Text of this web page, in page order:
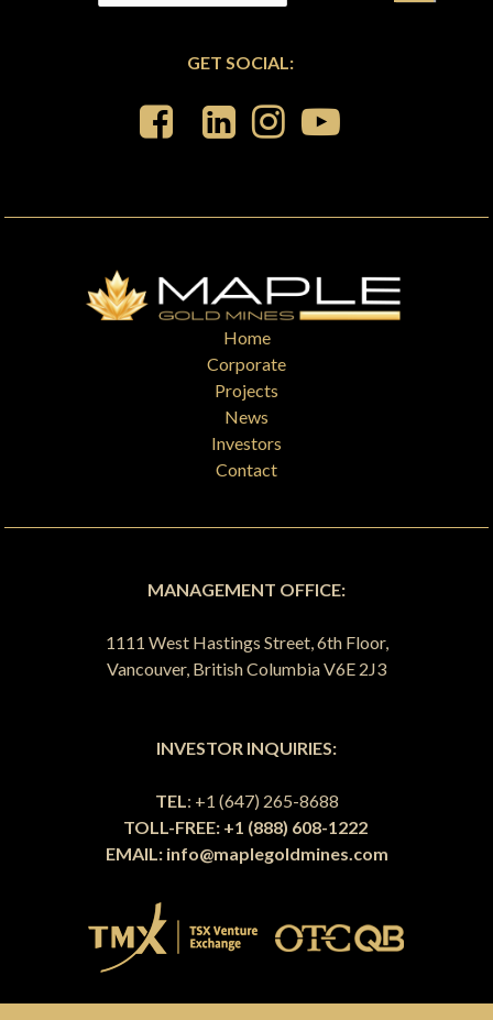
GET SOCIAL:
Home
Corporate
Projects
News
Investors
Contact
MANAGEMENT OFFICE:
1111 West Hastings Street, 6th Floor,
Vancouver, British Columbia V6E 2J3
INVESTOR INQUIRIES:
TEL: +1 (647) 265-8688
TOLL-FREE: +1 (888) 608-1222
EMAIL: info@maplegoldmines.com